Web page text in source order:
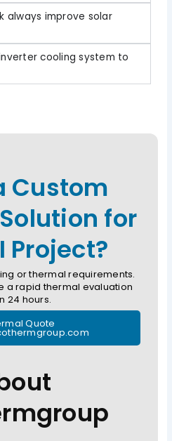
always improve solar
cooling system to
Custom
for
Project?
or thermal requirements.
a rapid thermal evaluation
24 hours.
Quote